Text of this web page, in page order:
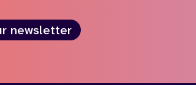
newsletter